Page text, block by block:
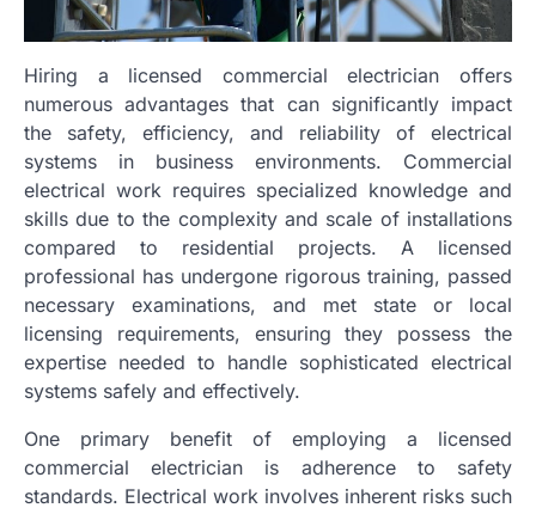
Hiring a licensed commercial electrician offers
numerous advantages that can significantly impact
the safety, efficiency, and reliability of electrical
systems in business environments. Commercial
electrical work requires specialized knowledge and
skills due to the complexity and scale of installations
compared to residential projects. A licensed
professional has undergone rigorous training, passed
necessary examinations, and met state or local
licensing requirements, ensuring they possess the
expertise needed to handle sophisticated electrical
systems safely and effectively.
One primary benefit of employing a licensed
commercial electrician is adherence to safety
standards. Electrical work involves inherent risks such